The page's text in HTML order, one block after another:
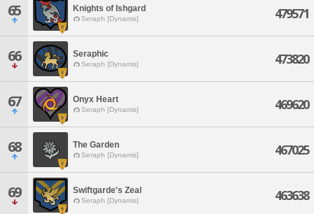
65 Knights of Ishgard
Seraph [Dynamis] 479571
66 Seraphic
Seraph [Dynamis] 473820
67 Onyx Heart
Seraph [Dynamis] 469620
68 The Garden
Seraph [Dynamis] 467025
69 Swiftgarde's Zeal
Seraph [Dynamis] 463638